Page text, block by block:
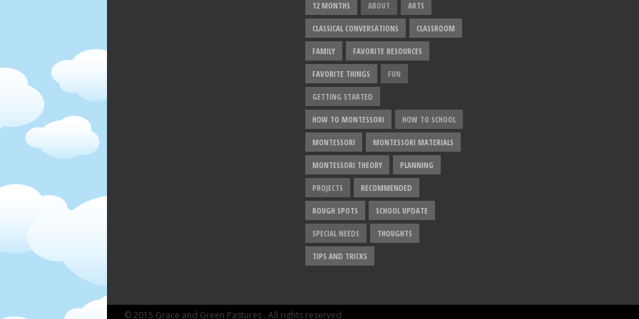
12 MONTHS ABOUT ARTS
CLASSICAL CONVERSATIONS CLASSROOM
FAMILY FAVORITE RESOURCES
FAVORITE THINGS FUN
GETTING STARTED
HOW TO MONTESSORI HOW TO SCHOOL
MONTESSORI MONTESSORI MATERIALS
MONTESSORI THEORY PLANNING
PROJECTS RECOMMENDED
ROUGH SPOTS SCHOOL UPDATE
SPECIAL NEEDS THOUGHTS
TIPS AND TRICKS
© 2015 Grace and Green Pastures . All rights reserved